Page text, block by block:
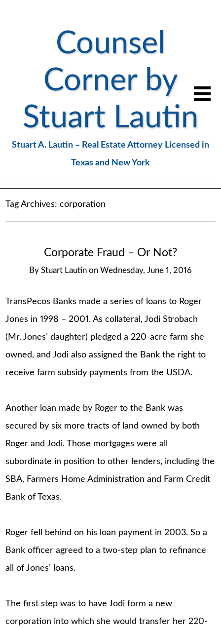
Counsel
Corner by
Stuart Lautin
Stuart A. Lautin – Real Estate Attorney Licensed in
Texas and New York
Tag Archives:corporation
Corporate Fraud – Or Not?
By Stuart Lautin on Wednesday, June 1, 2016
TransPecos Banks made a series of loans to Roger
Jones in 1998 – 2001. As collateral, Jodi Strobach
(Mr. Jones’ daughter) pledged a 220-acre farm she
owned, and Jodi also assigned the Bank the right to
receive farm subsidy payments from the USDA.
Another loan made by Roger to the Bank was
secured by six more tracts of land owned by both
Roger and Jodi. Those mortgages were all
subordinate in position to other lenders, including the
SBA, Farmers Home Administration and Farm Credit
Bank of Texas.
Roger fell behind on his loan payment in 2003. So a
Bank officer agreed to a two-step plan to refinance
all of Jones’ loans.
The first step was to have Jodi form a new
corporation into which she would transfer her 220-